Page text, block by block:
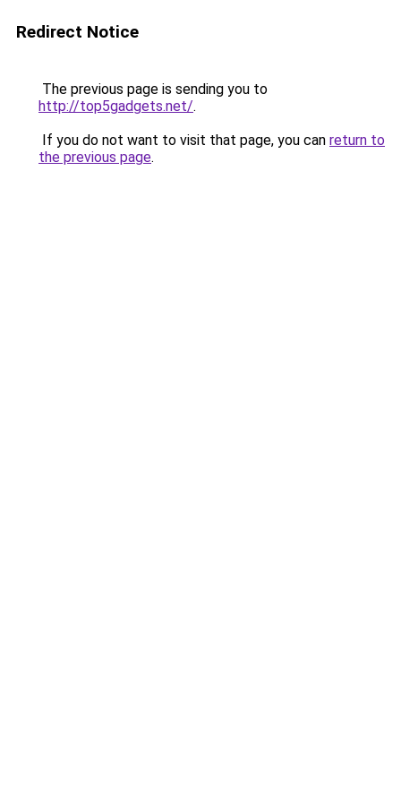
Redirect Notice
The previous page is sending you to
http://top5gadgets.net/.
If you do not want to visit that page, you can return to
the previous page.